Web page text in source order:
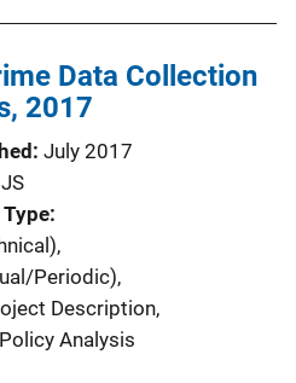
Data Collection
2017
July 2017
,
Periodic),
Description,
Analysis